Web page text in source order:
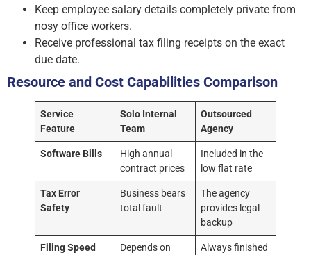
Keep employee salary details completely private from
nosy office workers.
Receive professional tax filing receipts on the exact
due date.
Resource and Cost Capabilities Comparison
Service
Feature
Solo Internal
Team
Outsourced
Agency
Software Bills
High annual
contract prices
Included in the
low flat rate
Tax Error
Safety
Business bears
total fault
The agency
provides legal
backup
Filing Speed
Depends on
Always finished